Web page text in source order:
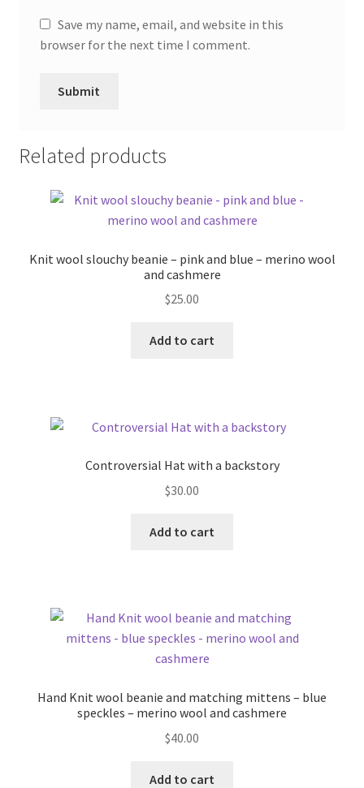
Save my name, email, and website in this
browser for the next time I comment.
Related products
Knit wool slouchy beanie – pink and blue – merino wool
and cashmere
$25.00
Add to cart
Controversial Hat with a backstory
$30.00
Add to cart
Hand Knit wool beanie and matching mittens – blue
speckles – merino wool and cashmere
$40.00
Add to cart